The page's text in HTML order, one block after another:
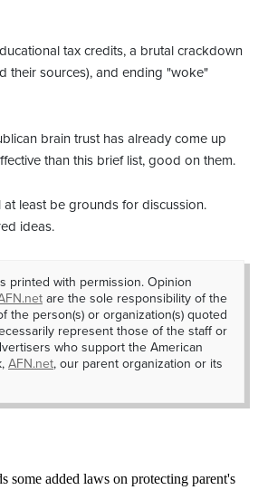
tax credits, a brutal crackdown
their sources), and ending "woke"
brain trust has already come up
than this brief list, good on them.
least be grounds for discussion.
ideas.
printed with permission. Opinion
are the sole responsibility of the
the person(s) or organization(s) quoted
represent those of the staff or
who support the American
AFN.net, our parent organization or its